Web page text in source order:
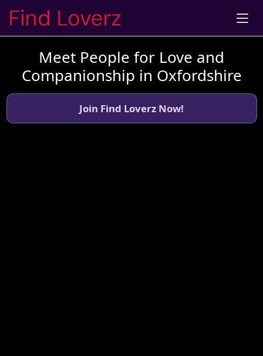
Meet People for Love and
Companionship in Oxfordshire
Join Find Loverz Now!